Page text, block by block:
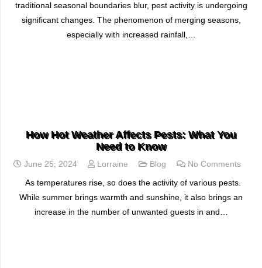
traditional seasonal boundaries blur, pest activity is undergoing
significant changes. The phenomenon of merging seasons,
especially with increased rainfall,…
How Hot Weather Affects Pests: What You
Need to Know
June 25, 2024 Lorraine Blog No Comments
As temperatures rise, so does the activity of various pests.
While summer brings warmth and sunshine, it also brings an
increase in the number of unwanted guests in and…